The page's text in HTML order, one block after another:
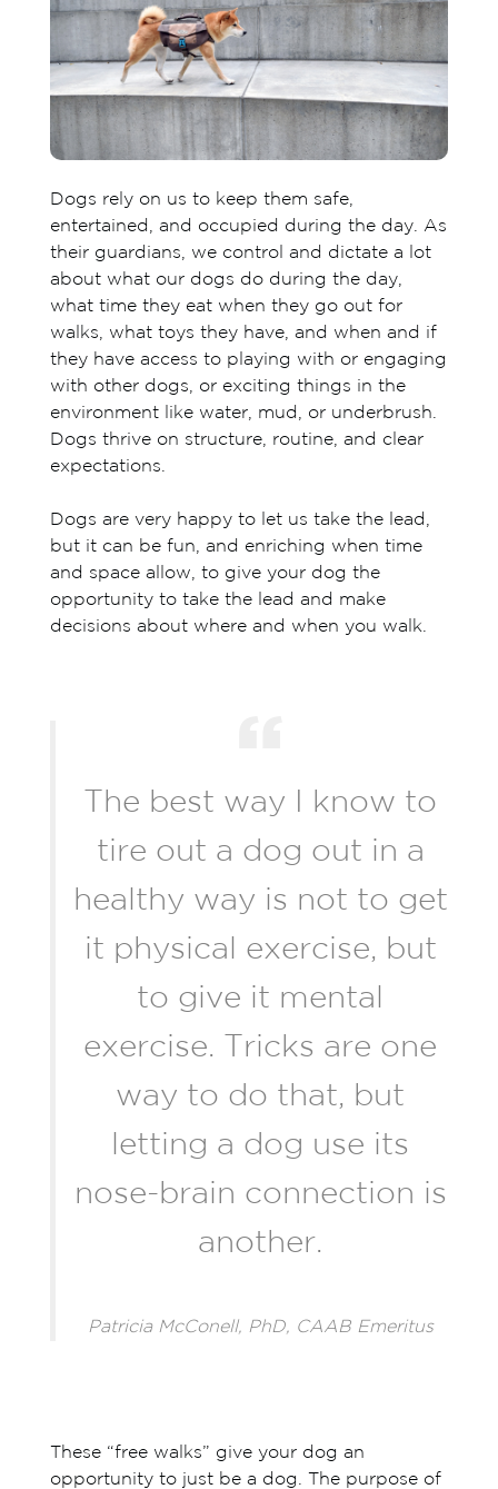
Dogs rely on us to keep them safe,
entertained, and occupied during the day. As
their guardians, we control and dictate a lot
about what our dogs do during the day,
what time they eat when they go out for
walks, what toys they have, and when and if
they have access to playing with or engaging
with other dogs, or exciting things in the
environment like water, mud, or underbrush.
Dogs thrive on structure, routine, and clear
expectations.
Dogs are very happy to let us take the lead,
but it can be fun, and enriching when time
and space allow, to give your dog the
opportunity to take the lead and make
decisions about where and when you walk.
The best way I know to
tire out a dog out in a
healthy way is not to get
it physical exercise, but
to give it mental
exercise. Tricks are one
way to do that, but
letting a dog use its
nose-brain connection is
another.
Patricia McConell, PhD, CAAB Emeritus
These “free walks” give your dog an
opportunity to just be a dog. The purpose of